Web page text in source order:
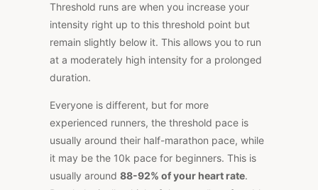
Threshold runs are when you increase your
intensity right up to this threshold point but
remain slightly below it. This allows you to run
at a moderately high intensity for a prolonged
duration.
Everyone is different, but for more
experienced runners, the threshold pace is
usually around their half-marathon pace, while
it may be the 10k pace for beginners. This is
usually around 88-92% of your heart rate.